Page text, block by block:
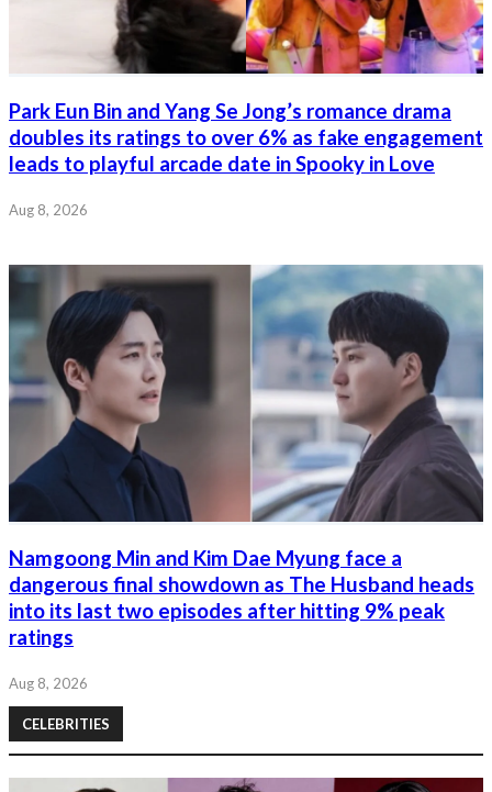
Park Eun Bin and Yang Se Jong’s romance drama
doubles its ratings to over 6% as fake engagement
leads to playful arcade date in Spooky in Love
Aug 8, 2026
Namgoong Min and Kim Dae Myung face a
dangerous final showdown as The Husband heads
into its last two episodes after hitting 9% peak
ratings
Aug 8, 2026
CELEBRITIES